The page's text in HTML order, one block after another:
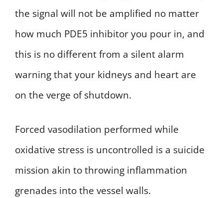
the signal will not be amplified no matter
how much PDE5 inhibitor you pour in, and
this is no different from a silent alarm
warning that your kidneys and heart are
on the verge of shutdown.
Forced vasodilation performed while
oxidative stress is uncontrolled is a suicide
mission akin to throwing inflammation
grenades into the vessel walls.